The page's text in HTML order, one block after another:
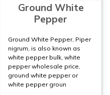
Ground White
Pepper
Ground White Pepper, Piper
nigrum, is also known as
white pepper bulk, white
pepper wholesale price,
ground white pepper or
white pepper groun